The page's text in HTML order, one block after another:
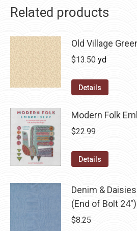
Related products
Old Village
$13.50 yd
Details
Modern Folk
$22.99
Details
Denim &
(End of Bolt 24")
$8.25